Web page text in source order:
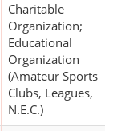
Charitable
Organization;
Educational
Organization
(Amateur Sports
Clubs, Leagues,
N.E.C.)